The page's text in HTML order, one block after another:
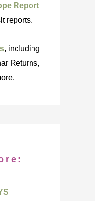
Report
reports.
, including
Returns,